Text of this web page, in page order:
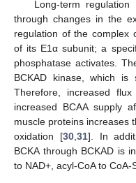
Long-term
through changes in the
regulation of the complex
of its E1α subunit; a
phosphatase activates.
BCKAD kinase, which
Therefore, increased
increased BCAA supply
muscle proteins increases
oxidation [30, 31]. In
BCKA through BCKAD is
to NAD+, acyl-CoA to